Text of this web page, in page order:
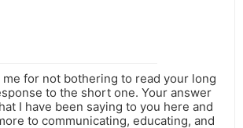
me for not bothering to read your long
to the short one. Your answer
I have been saying to you here and
to communicating, educating, and